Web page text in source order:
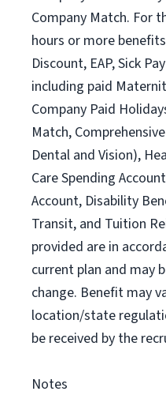
Company Match. For
hours or more
Discount, EAP, Sick
including paid
Company Paid
Match,
Dental and Vision),
Care Spending
Account, Disability
Transit, and Tuition
provided are in
current plan and may
change. Benefit may
location/state
be received by the
Notes